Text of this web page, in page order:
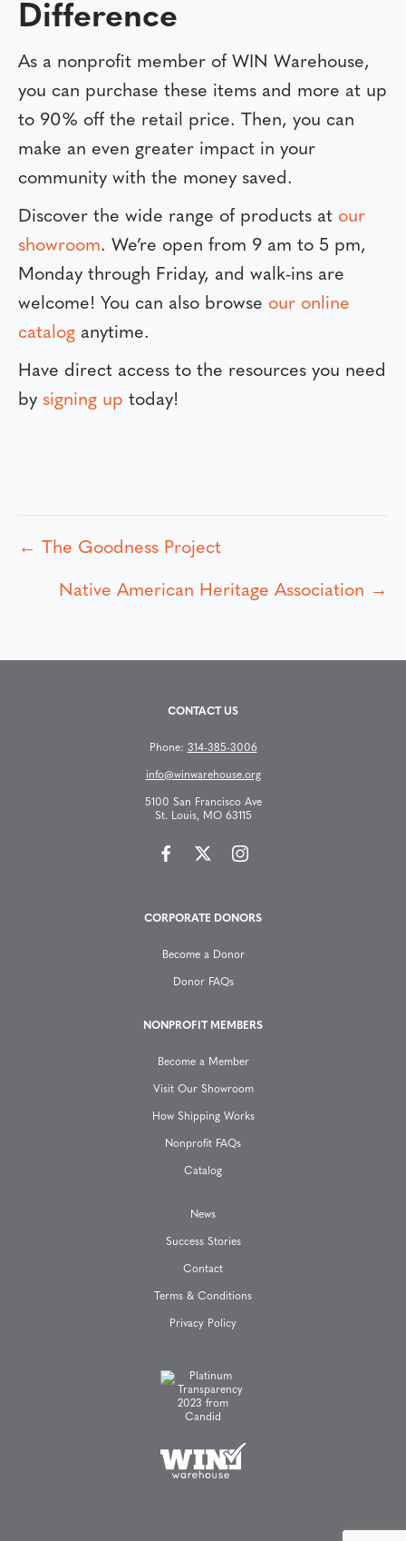
Difference
As a nonprofit member of WIN Warehouse,
you can purchase these items and more at up
to 90% off the retail price. Then, you can
make an even greater impact in your
community with the money saved.
Discover the wide range of products at our
showroom. We’re open from 9 am to 5 pm,
Monday through Friday, and walk-ins are
welcome! You can also browse our online
catalog anytime.
Have direct access to the resources you need
by signing up today!
s
← The Goodness Project
Native American Heritage Association →
CONTACT US
Phone: 314-385-3006
info@winwarehouse.org
5100 San Francisco Ave
St. Louis, MO 63115
CORPORATE DONORS
Become a Donor
Donor FAQs
NONPROFIT MEMBERS
Become a Member
Visit Our Showroom
How Shipping Works
Nonprofit FAQs
Catalog
News
Success Stories
Contact
Terms & Conditions
Privacy Policy